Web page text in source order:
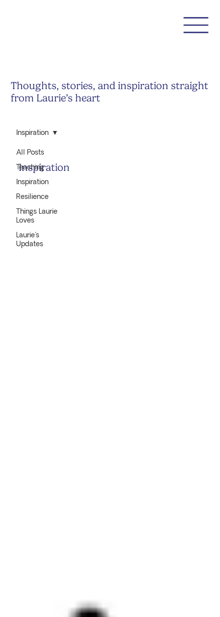
Thoughts, stories, and inspiration straight
from Laurie’s heart
All Posts
Teaching
Inspiration
Resilience
Things Laurie
Loves
Laurie's
Updates
Inspiration
Inspiration